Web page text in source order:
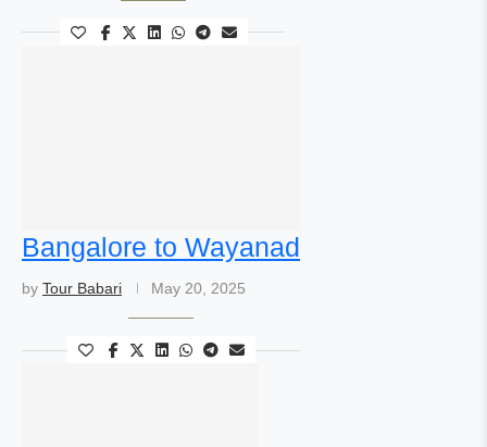
Bangalore to Wayanad
by Tour Babari May 20, 2025